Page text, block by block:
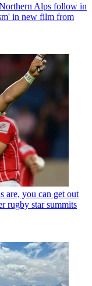
Alps follow in
in new film from
are, you can get out
rugby star summits